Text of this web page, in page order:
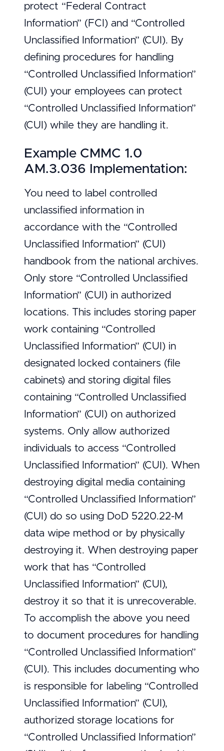
protect “Federal Contract
Information” (FCI) and “Controlled
Unclassified Information” (CUI). By
defining procedures for handling
“Controlled Unclassified Information”
(CUI) your employees can protect
“Controlled Unclassified Information”
(CUI) while they are handling it.
Example CMMC 1.0
AM.3.036 Implementation:
You need to label controlled
unclassified information in
accordance with the “Controlled
Unclassified Information” (CUI)
handbook from the national archives.
Only store “Controlled Unclassified
Information” (CUI) in authorized
locations. This includes storing paper
work containing “Controlled
Unclassified Information” (CUI) in
designated locked containers (file
cabinets) and storing digital files
containing “Controlled Unclassified
Information” (CUI) on authorized
systems. Only allow authorized
individuals to access “Controlled
Unclassified Information” (CUI). When
destroying digital media containing
“Controlled Unclassified Information”
(CUI) do so using DoD 5220.22-M
data wipe method or by physically
destroying it. When destroying paper
work that has “Controlled
Unclassified Information” (CUI),
destroy it so that it is unrecoverable.
To accomplish the above you need
to document procedures for handling
“Controlled Unclassified Information”
(CUI). This includes documenting who
is responsible for labeling “Controlled
Unclassified Information” (CUI),
authorized storage locations for
“Controlled Unclassified Information”